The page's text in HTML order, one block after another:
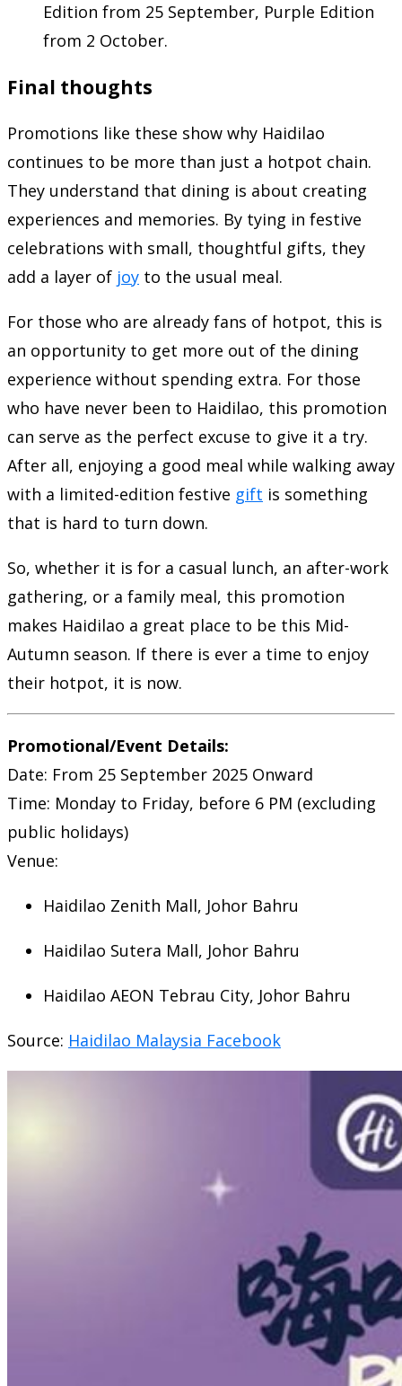
Edition from 25 September, Purple Edition
from 2 October.
Final thoughts
Promotions like these show why Haidilao
continues to be more than just a hotpot chain.
They understand that dining is about creating
experiences and memories. By tying in festive
celebrations with small, thoughtful gifts, they
add a layer of joy to the usual meal.
For those who are already fans of hotpot, this is
an opportunity to get more out of the dining
experience without spending extra. For those
who have never been to Haidilao, this promotion
can serve as the perfect excuse to give it a try.
After all, enjoying a good meal while walking away
with a limited-edition festive gift is something
that is hard to turn down.
So, whether it is for a casual lunch, an after-work
gathering, or a family meal, this promotion
makes Haidilao a great place to be this Mid-
Autumn season. If there is ever a time to enjoy
their hotpot, it is now.
Promotional/Event Details:
Date: From 25 September 2025 Onward
Time: Monday to Friday, before 6 PM (excluding
public holidays)
Venue:
Haidilao Zenith Mall, Johor Bahru
Haidilao Sutera Mall, Johor Bahru
Haidilao AEON Tebrau City, Johor Bahru
Source: Haidilao Malaysia Facebook